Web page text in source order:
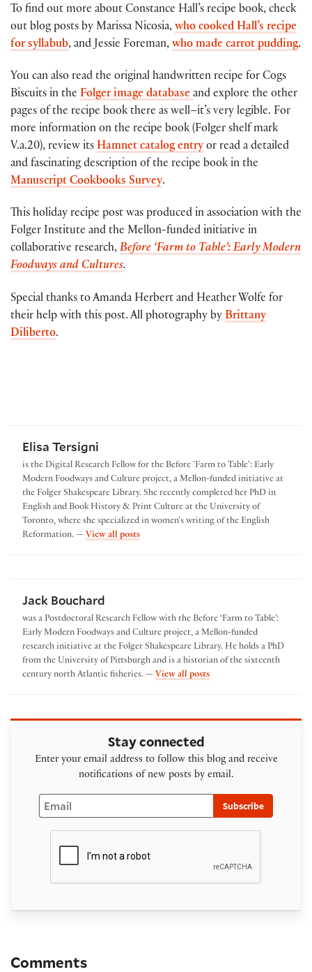
To find out more about Constance Hall’s recipe book, check
out blog posts by Marissa Nicosia, who cooked Hall’s recipe
for syllabub, and Jessie Foreman, who made carrot pudding.
You can also read the original handwritten recipe for Cogs
Biscuits in the Folger image database and explore the other
pages of the recipe book there as well–it’s very legible. For
more information on the recipe book (Folger shelf mark
V.a.20), review its Hamnet catalog entry or read a detailed
and fascinating description of the recipe book in the
Manuscript Cookbooks Survey.
This holiday recipe post was produced in association with the
Folger Institute and the Mellon-funded initiative in
collaborative research, Before ‘Farm to Table’: Early Modern
Foodways and Cultures.
Special thanks to Amanda Herbert and Heather Wolfe for
their help with this post. All photography by Brittany
Diliberto.
Elisa Tersigni
is the Digital Research Fellow for the Before 'Farm to Table': Early
Modern Foodways and Culture project, a Mellon-funded initiative at
the Folger Shakespeare Library. She recently completed her PhD in
English and Book History & Print Culture at the University of
Toronto, where she specialized in women's writing of the English
Reformation. — View all postsby Elisa Tersigni
Jack Bouchard
was a Postdoctoral Research Fellow with the Before ‘Farm to Table’:
Early Modern Foodways and Culture project, a Mellon-funded
research initiative at the Folger Shakespeare Library. He holds a PhD
from the University of Pittsburgh and is a historian of the sixteenth
century north Atlantic fisheries. — View all postsby Jack Bouchard
Stay connected
Enter your email address to follow this blog and receive
notifications of new posts by email.
Email
Subscribe
Comments